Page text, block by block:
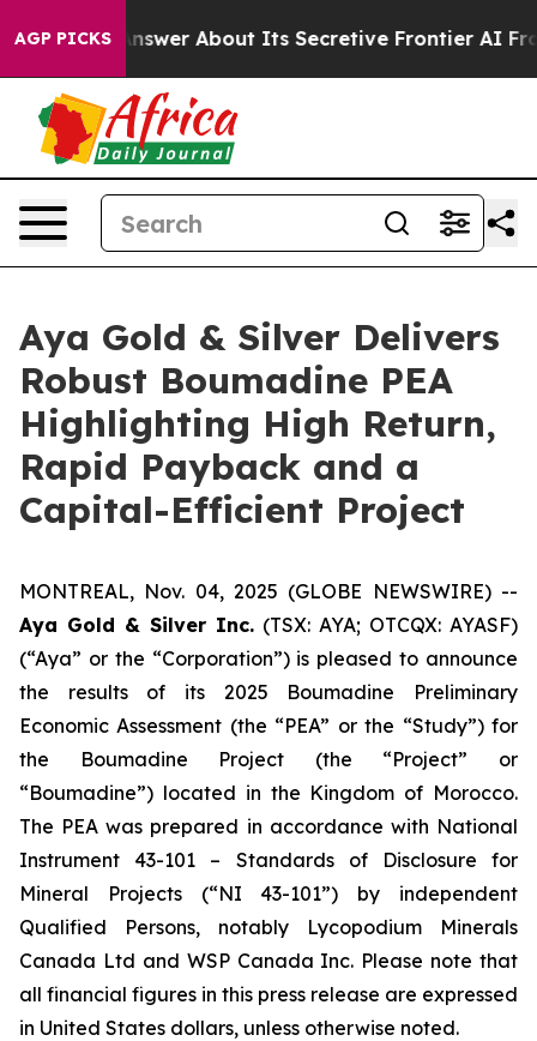
AGP PICKS
About Its Secretive Frontier AI Framework The
Aya Gold & Silver Delivers
Robust Boumadine PEA
Highlighting High Return,
Rapid Payback and a
Capital-Efficient Project
MONTREAL, Nov. 04, 2025 (GLOBE NEWSWIRE) --
Aya Gold & Silver Inc. (TSX: AYA; OTCQX: AYASF)
(“Aya” or the “Corporation”) is pleased to announce
the results of its 2025 Boumadine Preliminary
Economic Assessment (the “PEA” or the “Study”) for
the Boumadine Project (the “Project” or
“Boumadine”) located in the Kingdom of Morocco.
The PEA was prepared in accordance with National
Instrument 43-101 – Standards of Disclosure for
Mineral Projects (“NI 43-101”) by independent
Qualified Persons, notably Lycopodium Minerals
Canada Ltd and WSP Canada Inc. Please note that
all financial figures in this press release are expressed
in United States dollars, unless otherwise noted.